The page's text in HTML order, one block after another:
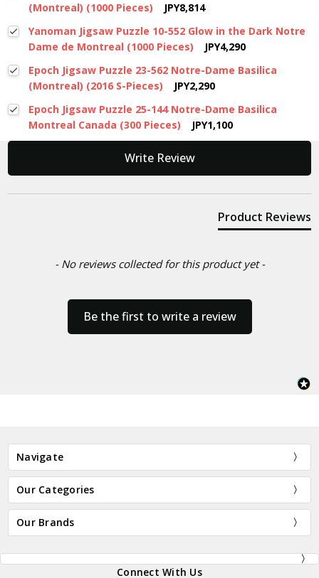
(Montreal) (1000 Pieces)
JPY8,814
Yanoman Jigsaw Puzzle 10-552 Glow in the Dark Notre
Dame de Montreal (1000 Pieces)
JPY4,290
Epoch Jigsaw Puzzle 23-562 Notre-Dame Basilica
(Montreal) (2016 S-Pieces)
JPY2,290
Epoch Jigsaw Puzzle 25-144 Notre-Dame Basilica
Montreal Canada (300 Pieces)
JPY1,100
Write Review
Product Reviews
- No reviews collected for this product yet -
Be the first to write a review
New content loaded
Navigate
Our Categories
Our Brands
Connect With Us